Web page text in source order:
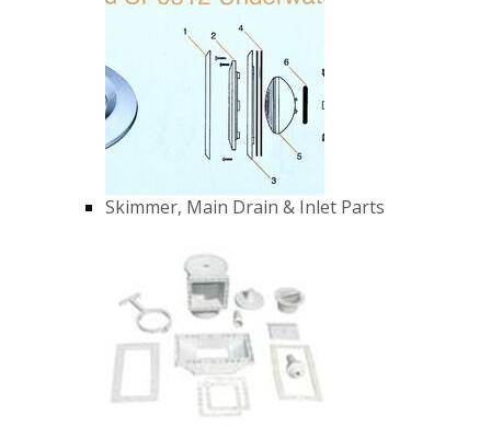
Skimmer, Main Drain & Inlet Parts